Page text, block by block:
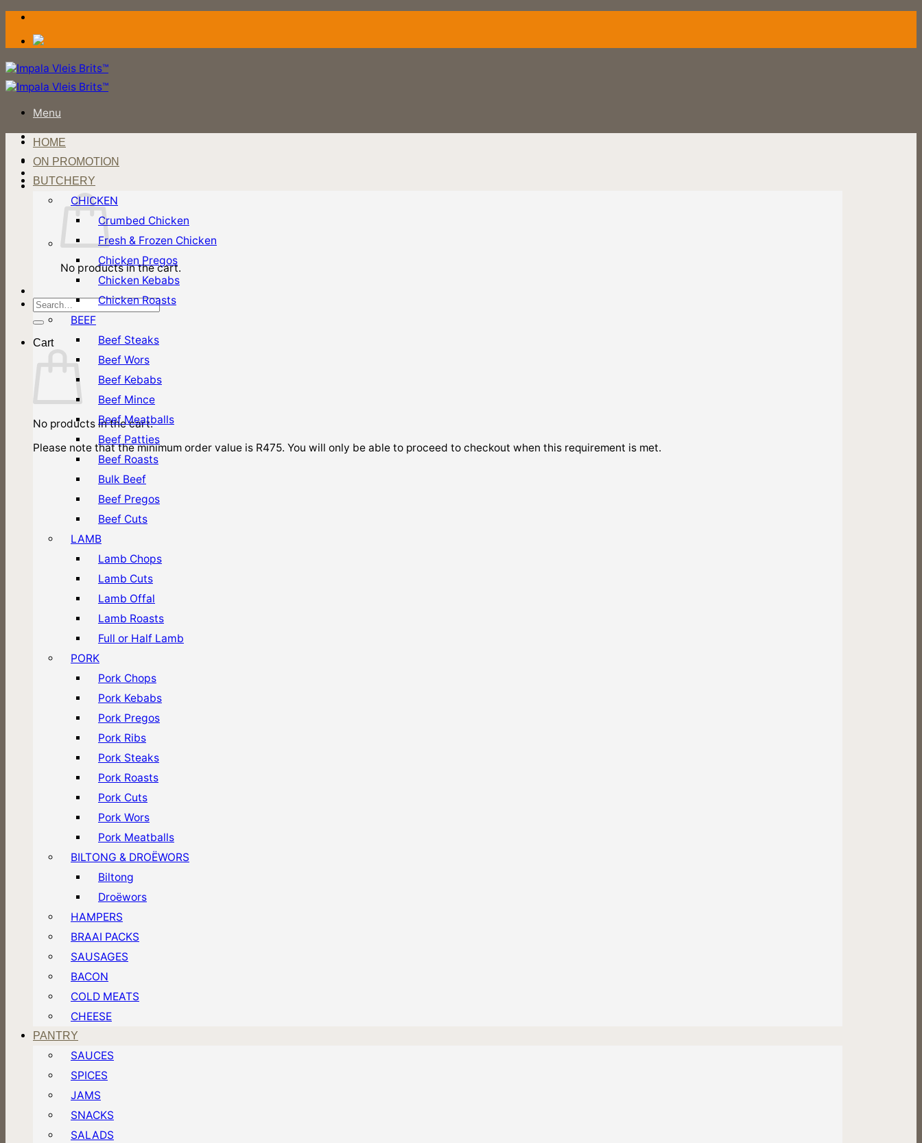
Skip
content
Menu
Login / Register
Cart
No products in the cart.
Search
for:
Cart
No products in the cart.
Please note that the minimum order value is R475. You will only be able to proceed to checkout when this requirement is met.
HOME
ON PROMOTION
BUTCHERY
CHICKEN
Crumbed Chicken
Fresh & Frozen Chicken
Chicken Pregos
Chicken Kebabs
Chicken Roasts
BEEF
Beef Steaks
Beef Wors
Beef Kebabs
Beef Mince
Beef Meatballs
Beef Patties
Beef Roasts
Bulk Beef
Beef Pregos
Beef Cuts
LAMB
Lamb Chops
Lamb Cuts
Lamb Offal
Lamb Roasts
Full or Half Lamb
PORK
Pork Chops
Pork Kebabs
Pork Pregos
Pork Ribs
Pork Steaks
Pork Roasts
Pork Cuts
Pork Wors
Pork Meatballs
BILTONG & DROËWORS
Biltong
Droëwors
HAMPERS
BRAAI PACKS
SAUSAGES
BACON
COLD MEATS
CHEESE
PANTRY
SAUCES
SPICES
JAMS
SNACKS
SALADS